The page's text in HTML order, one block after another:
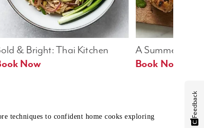
A Summer Table
Book Now
& Bright: Thai Kitchen
Now
techniques to confident home cooks exploring
Feedback